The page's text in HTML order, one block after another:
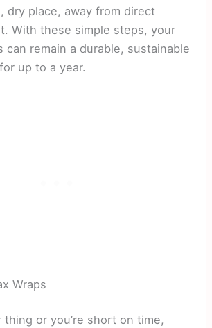
dry place, away from direct
With these simple steps, your
can remain a durable, sustainable
up to a year.
Wraps
thing or you’re short on time,